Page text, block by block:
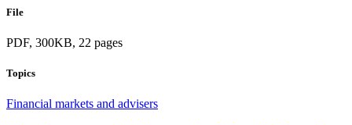
File
PDF, 300KB, 22 pages
Topics
Financial markets and advisers